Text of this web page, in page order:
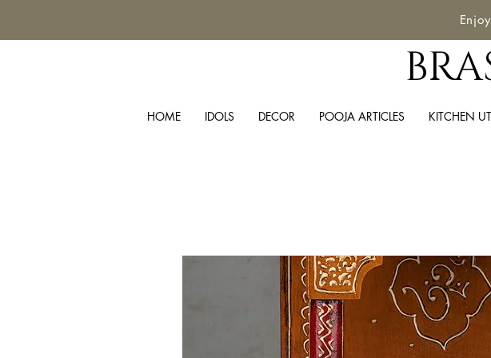
HOME IDOLS DECOR POOJA ARTICLES KITCHEN